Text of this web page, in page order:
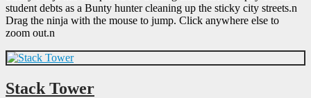
student debts as a Bunty hunter cleaning up the sticky city streets.n
Drag the ninja with the mouse to jump. Click anywhere else to
zoom out.n
Stack Tower